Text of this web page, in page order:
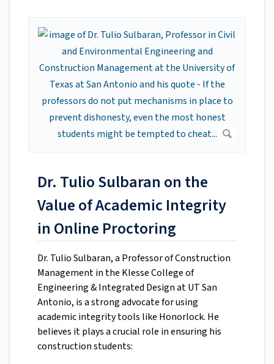
Dr. Tulio Sulbaran on the
Value of Academic Integrity
in Online Proctoring
Dr. Tulio Sulbaran, a Professor of Construction
Management in the Klesse College of
Engineering & Integrated Design at UT San
Antonio, is a strong advocate for using
academic integrity tools like Honorlock. He
believes it plays a crucial role in ensuring his
construction students: